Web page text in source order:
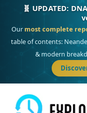
🧬 UPDATED:
Our most complete
table of contents:
& modern